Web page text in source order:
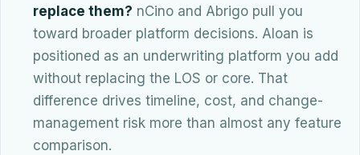
replace them? nCino and Abrigo pull you
toward broader platform decisions. Aloan is
positioned as an underwriting platform you add
without replacing the LOS or core. That
difference drives timeline, cost, and change-
management risk more than almost any feature
comparison.